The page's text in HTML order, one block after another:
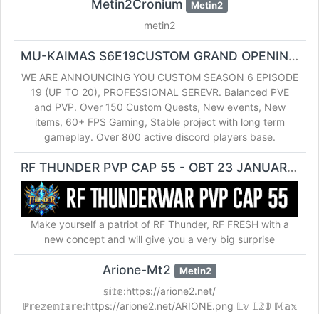
Metin2Cronium Metin2
metin2
MU-KAIMAS S6E19CUSTOM GRAND OPENING NOVEMBER 21
WE ARE ANNOUNCING YOU CUSTOM SEASON 6 EPISODE
19 (UP TO 20), PROFESSIONAL SEREVR. Balanced PVE
and PVP. Over 150 Custom Quests, New events, New
items, 60+ FPS Gaming, Stable project with long term
gameplay. Over 800 active discord players base.
RF THUNDER PVP CAP 55 - OBT 23 JANUARI 2026
Make yourself a patriot of RF Thunder, RF FRESH with a
new concept and will give you a very big surprise
Arione-Mt2 Metin2
𝕤𝕚𝕥𝕖:https://arione2.net/
ℙ𝕣𝕖𝕫𝕖𝕟𝕥𝕒𝕣𝕖:https://arione2.net/ARIONE.png 𝕃𝕧 𝟙𝟚𝟘 𝕄𝕒𝕩